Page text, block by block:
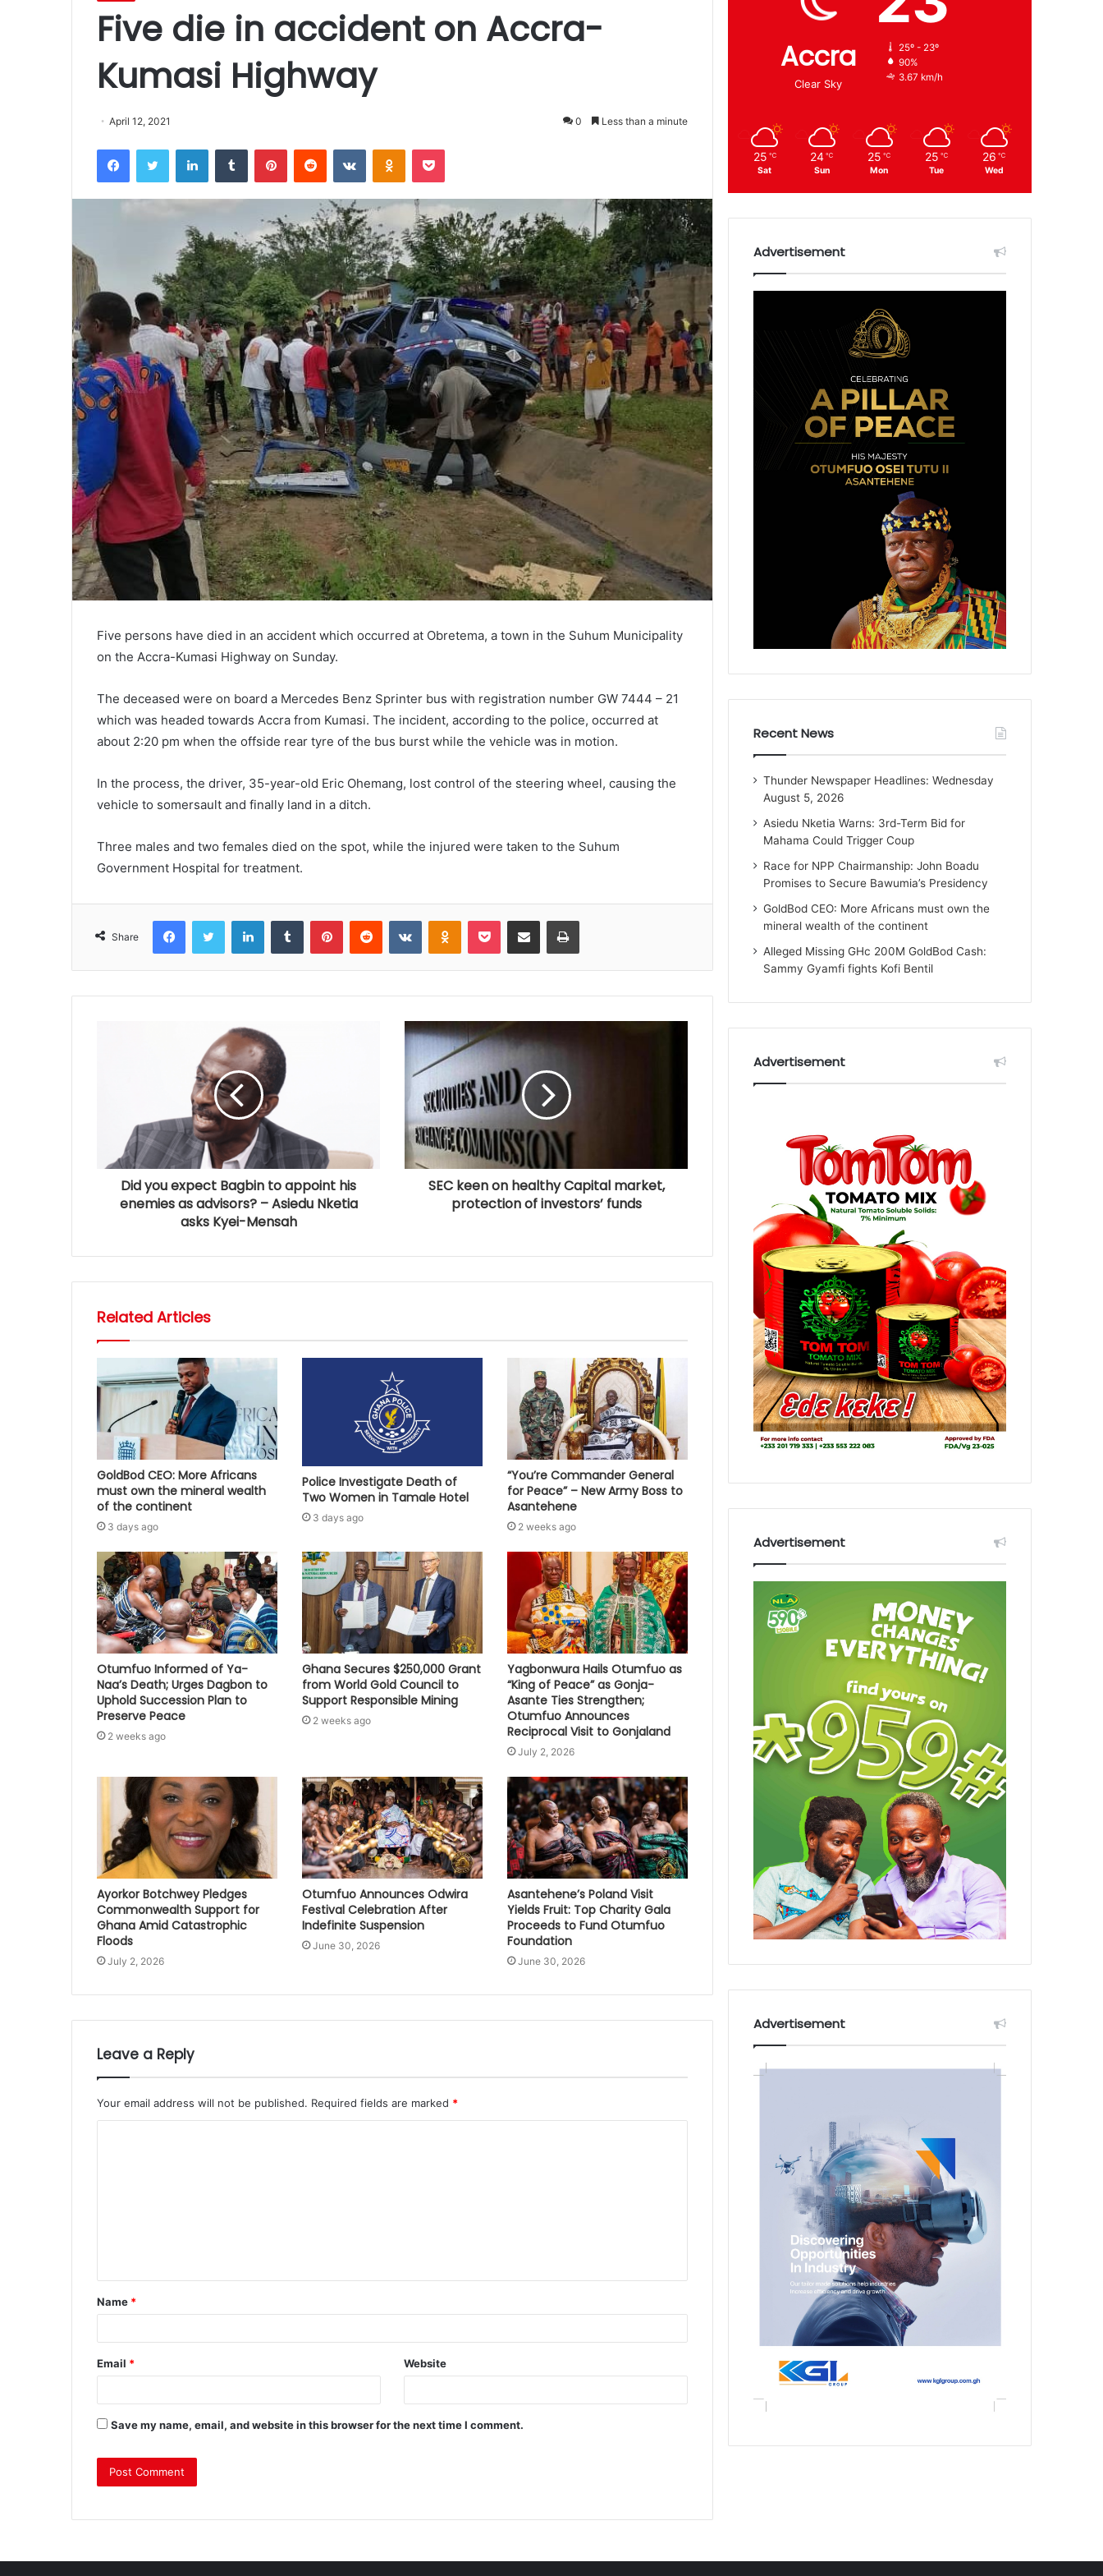
Five die in accident on Accra-
Kumasi Highway
April 12, 2021 0 Less than a minute
Five persons have died in an accident which occurred at Obretema, a town in the Suhum Municipality
on the Accra-Kumasi Highway on Sunday.
The deceased were on board a Mercedes Benz Sprinter bus with registration number GW 7444 – 21
which was headed towards Accra from Kumasi. The incident, according to the police, occurred at
about 2:20 pm when the offside rear tyre of the bus burst while the vehicle was in motion.
In the process, the driver, 35-year-old Eric Ohemang, lost control of the steering wheel, causing the
vehicle to somersault and finally land in a ditch.
Three males and two females died on the spot, while the injured were taken to the Suhum
Government Hospital for treatment.
Share
Did you expect Bagbin to appoint his
enemies as advisors? – Asiedu Nketia
asks Kyei-Mensah
SEC keen on healthy Capital market,
protection of investors’ funds
Related Articles
GoldBod CEO: More Africans
must own the mineral wealth
of the continent
3 days ago
Police Investigate Death of
Two Women in Tamale Hotel
3 days ago
“You’re Commander General
for Peace” – New Army Boss to
Asantehene
2 weeks ago
Otumfuo Informed of Ya-
Naa’s Death; Urges Dagbon to
Uphold Succession Plan to
Preserve Peace
2 weeks ago
Ghana Secures $250,000 Grant
from World Gold Council to
Support Responsible Mining
2 weeks ago
Yagbonwura Hails Otumfuo as
“King of Peace” as Gonja-
Asante Ties Strengthen;
Otumfuo Announces
Reciprocal Visit to Gonjaland
July 2, 2026
Ayorkor Botchwey Pledges
Commonwealth Support for
Ghana Amid Catastrophic
Floods
July 2, 2026
Otumfuo Announces Odwira
Festival Celebration After
Indefinite Suspension
June 30, 2026
Asantehene’s Poland Visit
Yields Fruit: Top Charity Gala
Proceeds to Fund Otumfuo
Foundation
June 30, 2026
Leave a Reply
Your email address will not be published. Required fields are marked *
Name *
Email * Website
Save my name, email, and website in this browser for the next time I comment.
Accra
Clear Sky
25º - 23º
90%
3.67 km/h
25 ℃
Sat
24 ℃
Sun
25 ℃
Mon
25 ℃
Tue
26 ℃
Wed
Advertisement
Recent News
Thunder Newspaper Headlines: Wednesday
August 5, 2026
Asiedu Nketia Warns: 3rd-Term Bid for
Mahama Could Trigger Coup
Race for NPP Chairmanship: John Boadu
Promises to Secure Bawumia’s Presidency
GoldBod CEO: More Africans must own the
mineral wealth of the continent
Alleged Missing GHc 200M GoldBod Cash:
Sammy Gyamfi fights Kofi Bentil
Advertisement
Advertisement
Advertisement